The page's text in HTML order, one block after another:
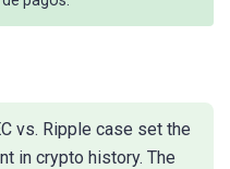
vs. Ripple case set the
in crypto history. The